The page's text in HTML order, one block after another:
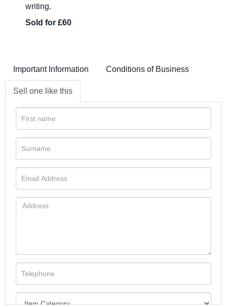
writing.
Sold for £60
Important Information Conditions of Business
Sell one like this